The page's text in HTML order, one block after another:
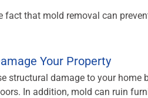
fact that mold removal can
Your Property
structural damage to your home
In addition, mold can ruin